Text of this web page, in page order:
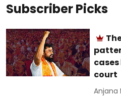
Subscriber Picks
court
Anjana